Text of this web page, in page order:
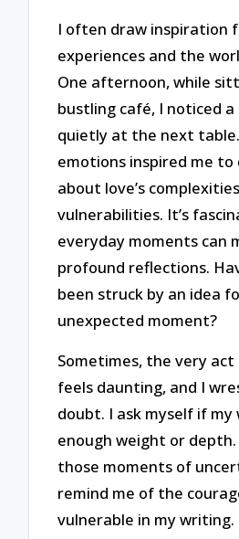
I often draw inspiration
experiences and the
One afternoon, while
bustling café, I noticed
quietly at the next
emotions inspired me
about love’s
vulnerabilities. It’s
everyday moments can
profound reflections.
been struck by an idea
unexpected moment?
Sometimes, the very
feels daunting, and I
doubt. I ask myself if my
enough weight or depth.
those moments of
remind me of the
vulnerable in my writing.